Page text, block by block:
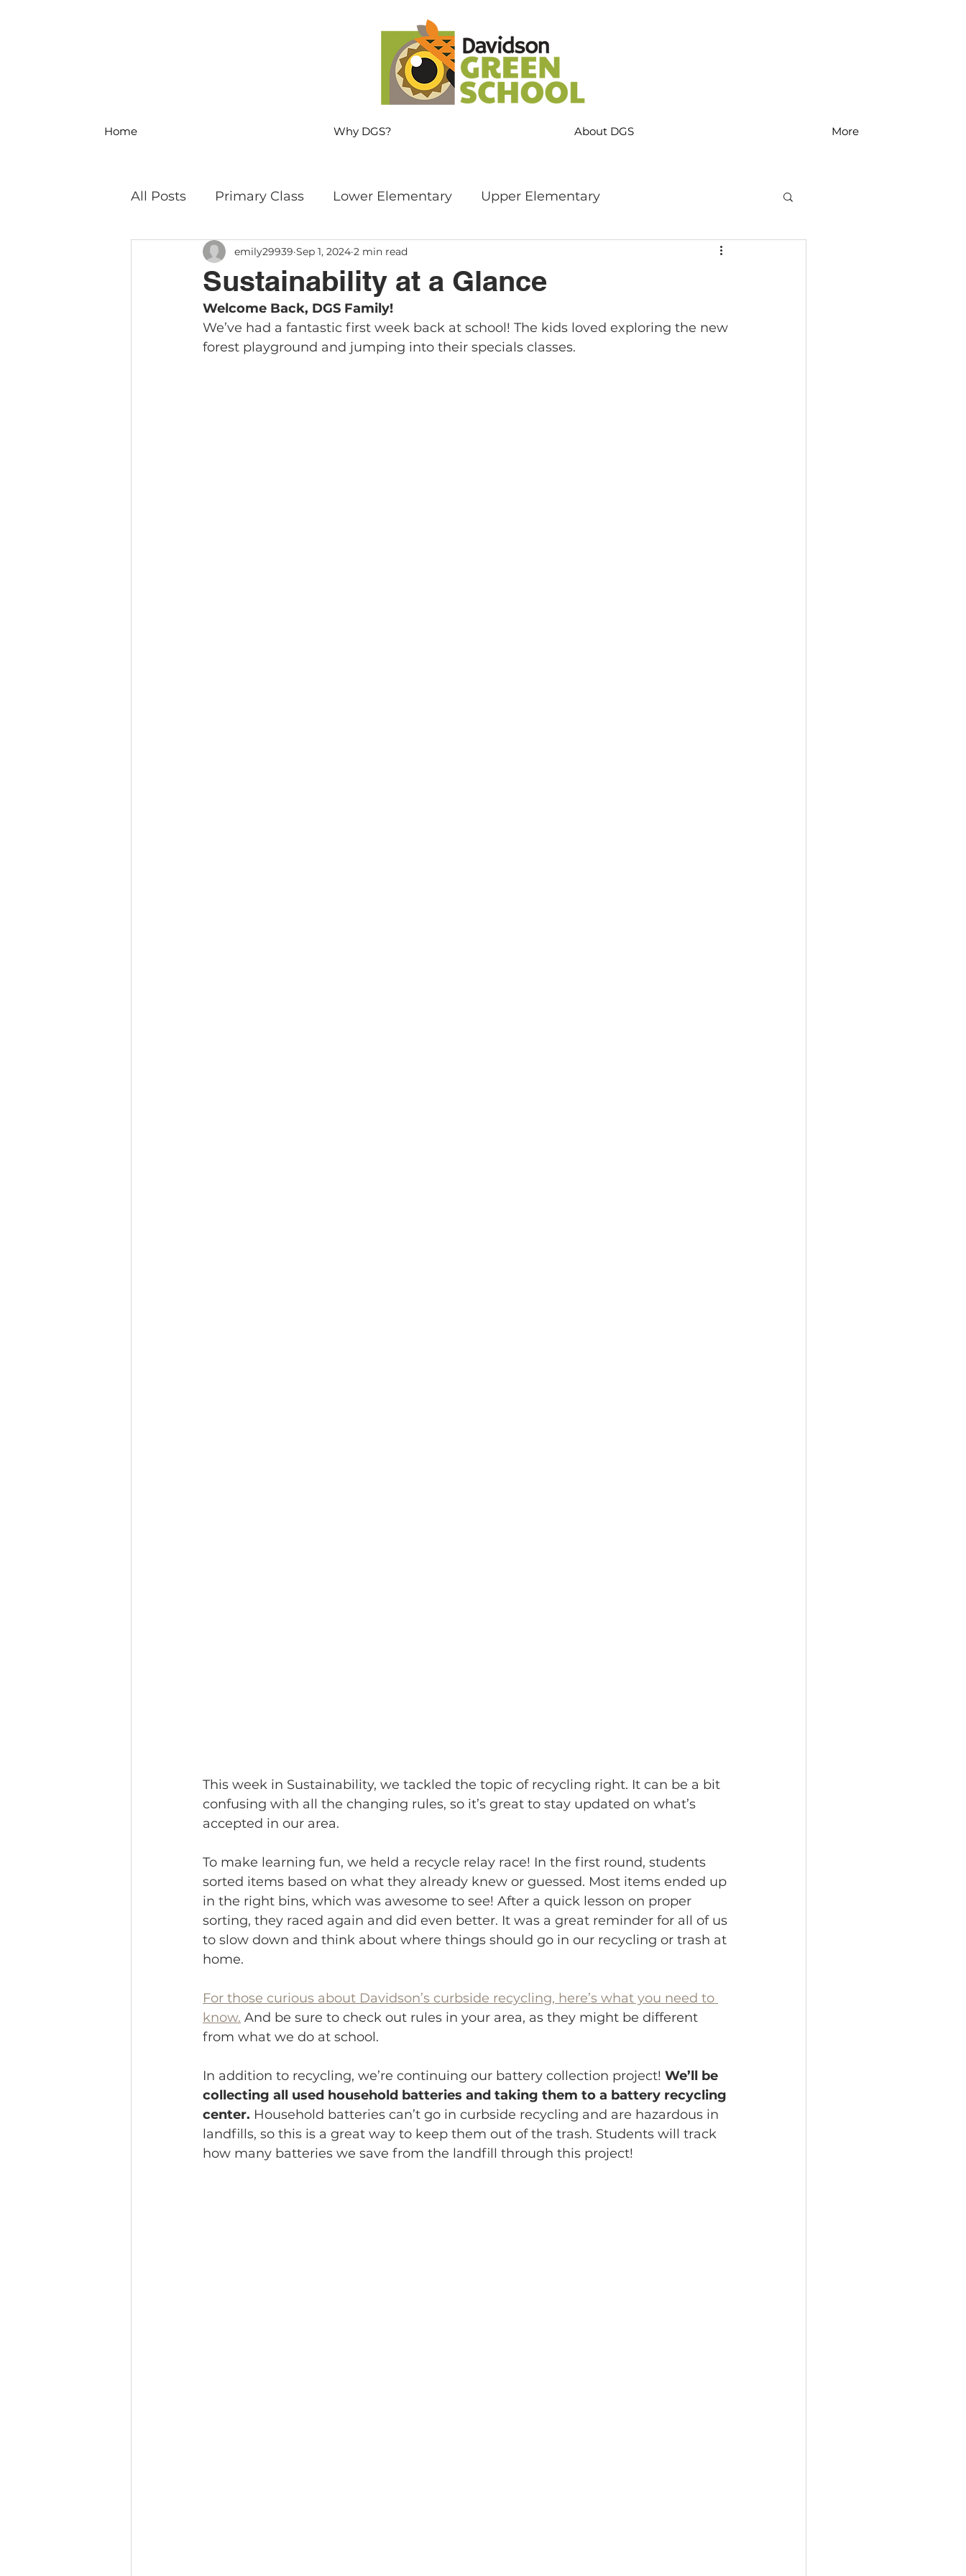
Home Why DGS? About DGS More
All Posts Primary Class Lower Elementary Upper Elementary
MS Science & Engineering MS Language Arts & SS
Philosophy Field Trips Sustainability
Sustainability at a Glance
emily29939 Sep 1, 2024 2 min read
Welcome Back, DGS Family!
We’ve had a fantastic first week back at school! The kids loved exploring the new
forest playground and jumping into their specials classes.
This week in Sustainability, we tackled the topic of recycling right. It can be a bit
confusing with all the changing rules, so it’s great to stay updated on what’s
accepted in our area.
To make learning fun, we held a recycle relay race! In the first round, students
sorted items based on what they already knew or guessed. Most items ended up
in the right bins, which was awesome to see! After a quick lesson on proper
sorting, they raced again and did even better. It was a great reminder for all of us
to slow down and think about where things should go in our recycling or trash at
home.
For those curious about Davidson’s curbside recycling, here’s what you need to
know. And be sure to check out rules in your area, as they might be different
from what we do at school.
In addition to recycling, we’re continuing our battery collection project! We’ll be
collecting all used household batteries and taking them to a battery recycling
center. Household batteries can’t go in curbside recycling and are hazardous in
landfills, so this is a great way to keep them out of the trash. Students will track
how many batteries we save from the landfill through this project!